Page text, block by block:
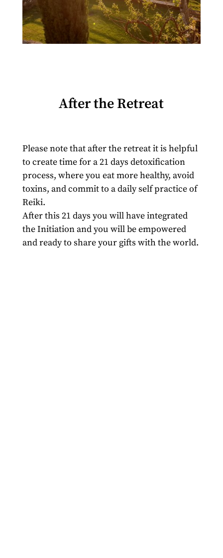
After the Retreat
Please note that after the retreat it is helpful
to create time for a 21 days detoxification
process, where you eat more healthy, avoid
toxins, and commit to a daily self practice of
Reiki.
After this 21 days you will have integrated
the Initiation and you will be empowered
and ready to share your gifts with the world.